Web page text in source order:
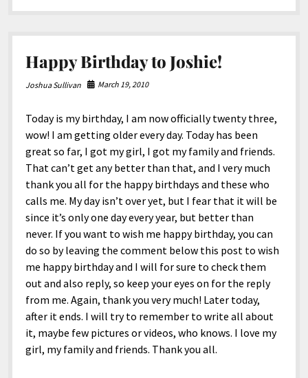
Asia
Australia
Europe
North America
World
Guest Articles
four
Happy Birthday to Joshie!
Joshua Sullivan March 19, 2010
Today is my birthday, I am now officially twenty three,
wow! I am getting older every day. Today has been
great so far, I got my girl, I got my family and friends.
That can’t get any better than that, and I very much
thank you all for the happy birthdays and these who
calls me. My day isn’t over yet, but I fear that it will be
since it’s only one day every year, but better than
never. If you want to wish me happy birthday, you can
do so by leaving the comment below this post to wish
me happy birthday and I will for sure to check them
out and also reply, so keep your eyes on for the reply
from me. Again, thank you very much! Later today,
after it ends. I will try to remember to write all about
it, maybe few pictures or videos, who knows. I love my
girl, my family and friends. Thank you all.